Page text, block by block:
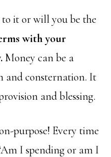
it or will you be the
with your
Money can be a
and consternation. It
and blessing.
purpose! Every time
I spending or am I